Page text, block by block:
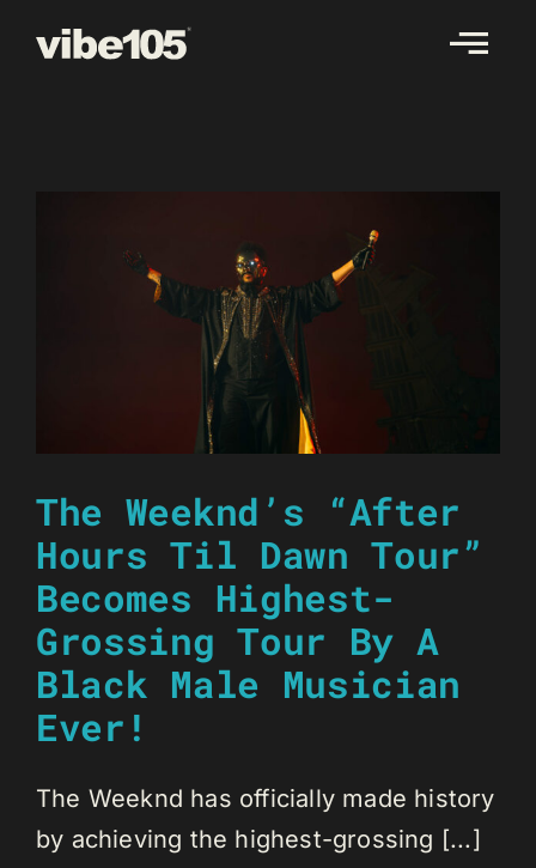
The Weeknd’s “After
Hours Til Dawn Tour”
Becomes Highest-
Grossing Tour By A
Black Male Musician
Ever!
The Weeknd has officially made history
by achieving the highest-grossing [...]